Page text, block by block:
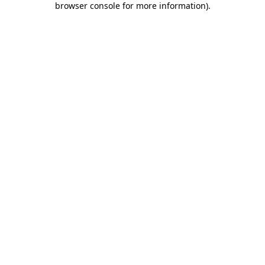
browser console for more information).